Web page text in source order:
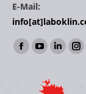
E-Mail:
Find us on:
Facebook
opens
YouTube
opensopens